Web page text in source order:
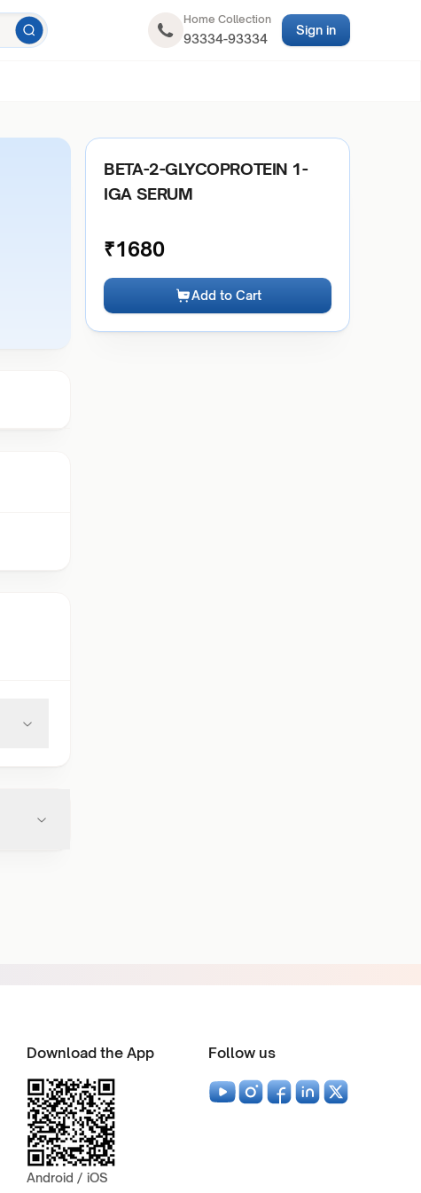
Home Collection
93334-93334
Sign in
BETA-2-GLYCOPROTEIN 1-
IGA SERUM
₹1680
Add to Cart
Download the App
Android / iOS
Follow us